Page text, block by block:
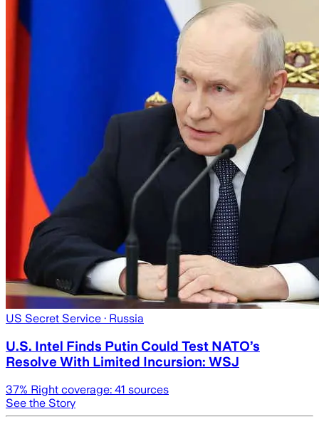
US Secret Service · Russia
U.S. Intel Finds Putin Could Test NATO’s
Resolve With Limited Incursion: WSJ
37% Right coverage: 41 sources
See the Story